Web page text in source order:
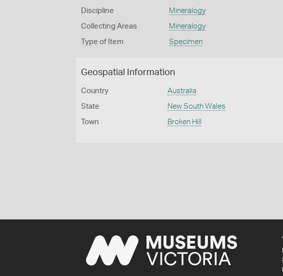
Discipline Mineralogy
Collecting Areas Mineralogy
Type of Item Specimen
Geospatial Information
Country Australia
State New South Wales
Town Broken Hill